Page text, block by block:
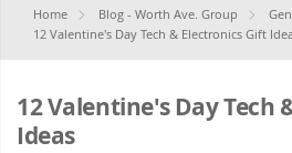
Home Blog - Worth Ave. Group
12 Valentine's Day Tech & Electronics Gift
12 Valentine's Day Tech
Ideas